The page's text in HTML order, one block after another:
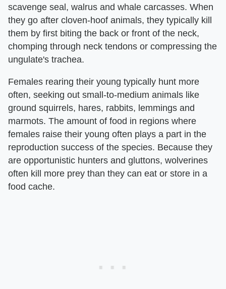
scavenge seal, walrus and whale carcasses. When
they go after cloven-hoof animals, they typically kill
them by first biting the back or front of the neck,
chomping through neck tendons or compressing the
ungulate's trachea.
Females rearing their young typically hunt more
often, seeking out small-to-medium animals like
ground squirrels, hares, rabbits, lemmings and
marmots. The amount of food in regions where
females raise their young often plays a part in the
reproduction success of the species. Because they
are opportunistic hunters and gluttons, wolverines
often kill more prey than they can eat or store in a
food cache.